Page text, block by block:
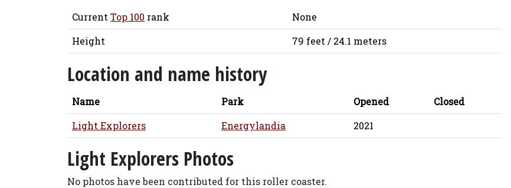
Current Top 100 rank
None
Height
79 feet / 24.1 meters
Location and name history
Name Park Opened
Closed
Light Explorers
Energylandia 2021
Light Explorers Photos
No photos have been contributed for this roller coaster.